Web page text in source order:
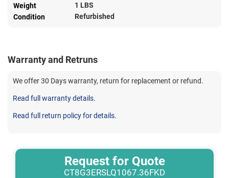
Request for Quote
CT8G3ERSLQ1067.36FKD
Weight
1 LBS
Condition
Refurbished
Warranty and Retruns
We offer 30 Days warranty, return for replacement or refund.
Read full warranty details.
Read full return policy for details.